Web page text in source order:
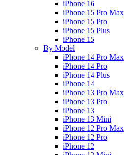
iPhone 16
iPhone 15 Pro Max
iPhone 15 Pro
iPhone 15 Plus
iPhone 15
By Model
iPhone 14 Pro Max
iPhone 14 Pro
iPhone 14 Plus
iPhone 14
iPhone 13 Pro Max
iPhone 13 Pro
iPhone 13
iPhone 13 Mini
iPhone 12 Pro Max
iPhone 12 Pro
iPhone 12